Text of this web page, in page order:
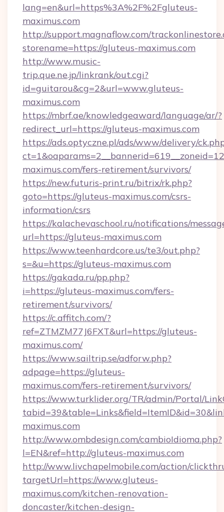
lang=en&url=https%3A%2F%2Fgluteus-
maximus.com
http://support.magnaflow.com/
storename=https://gluteus-maximus.com
http://www.music-
trip.que.ne.jp/linkrank/out.cgi?
id=guitarou&cg=2&url=www.gluteus-
maximus.com
https://mbrf.ae/knowledgeaward/language/ar/?
redirect_url=https://gluteus-maximus.com
https://ads.optyczne.pl/ads/www/delivery/
maximus.com/fers-retirement/survivors/
https://new.futuris-print.ru/bitrix/rk.php?
goto=https://gluteus-maximus.com/csrs-
information/csrs
https://kalachevaschool.ru/notifications/
url=https://gluteus-maximus.com
https://www.teenhardcore.us/te3/out.php?
s=&u=https://gluteus-maximus.com
https://gakada.ru/pp.php?
i=https://gluteus-maximus.com/fers-
retirement/survivors/
https://c.affitch.com/?
ref=ZTMZM77J6FXT&url=https://gluteus-
maximus.com/
https://www.sailtrip.se/adforw.php?
adpage=https://gluteus-
maximus.com/fers-retirement/survivors/
https://www.turklider.org/TR/admin/Portal/
maximus.com
http://www.ombdesign.com/cambioIdioma.php?
l=EN&ref=http://gluteus-maximus.com
http://www.livchapelmobile.com/action/
targetUrl=https://www.gluteus-
maximus.com/kitchen-renovation-
doncaster/kitchen-design-